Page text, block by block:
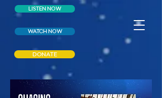
WATCH NOW
LISTEN NOW
DONATE